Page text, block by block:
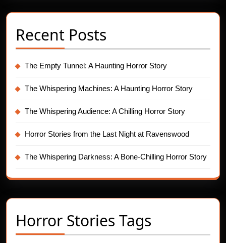
Recent Posts
The Empty Tunnel: A Haunting Horror Story
The Whispering Machines: A Haunting Horror Story
The Whispering Audience: A Chilling Horror Story
Horror Stories from the Last Night at Ravenswood
The Whispering Darkness: A Bone-Chilling Horror Story
Horror Stories Tags